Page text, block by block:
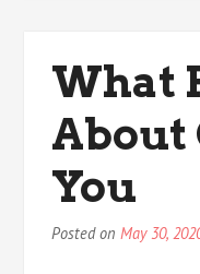
What
About
You
Posted on May 30,